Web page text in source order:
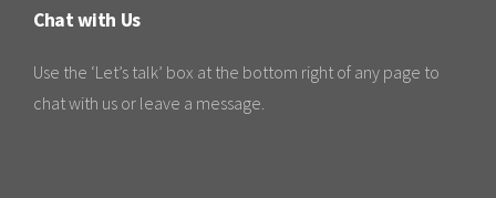
Chat with Us
Use the ‘Let’s talk’ box at the bottom right of any page to
chat with us or leave a message.